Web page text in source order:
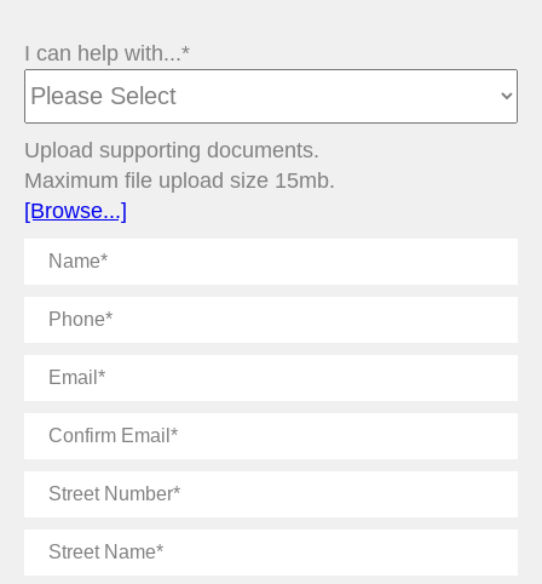
I can help with...*
Upload supporting documents.
Maximum file upload size 15mb.
[Browse...]
Name
Phone
Email
Confirm
Street
Street